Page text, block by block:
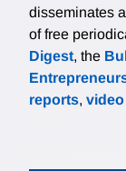
disseminates
of free
Digest, the
reports,